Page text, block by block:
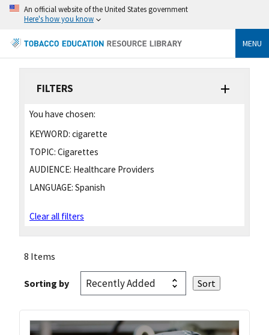
An official website of the United States government
Here's how you know
MENU
FILTERS
You have chosen:
KEYWORD: cigarette
TOPIC: Cigarettes
AUDIENCE: Healthcare Providers
LANGUAGE: Spanish
Clear all filters
8 Items
Sorting by